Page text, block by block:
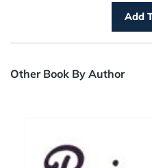
Other Book By Author